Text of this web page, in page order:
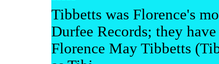
Tibbetts was Florence's
Durfee Records; they
Florence May Tibbetts